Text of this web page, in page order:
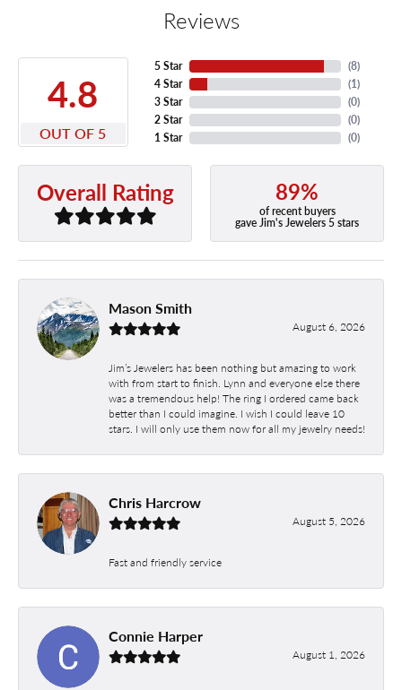
Reviews
4.8
OUT OF 5
5 Star
4 Star
3 Star
2 Star
1 Star
(8)
(1)
(0)
(0)
(0)
Overall Rating 89%
of recent buyers
gave Jim's Jewelers 5 stars
Mason Smith
August 6, 2026
Jim’s Jewelers has been nothing but amazing to work
with from start to finish. Lynn and everyone else there
was a tremendous help! The ring I ordered came back
better than I could imagine. I wish I could leave 10
stars. I will only use them now for all my jewelry needs!
Chris Harcrow
August 5, 2026
Fast and friendly service
Connie Harper
August 1, 2026